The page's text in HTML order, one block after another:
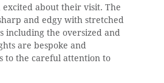
excited about their visit. The
and edgy with stretched
including the oversized and
are bespoke and
to the careful attention to